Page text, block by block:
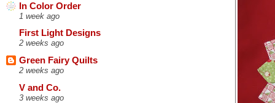
In Color Order
1 week ago
First Light Designs
2 weeks ago
Green Fairy Quilts
2 weeks ago
V and Co.
3 weeks ago